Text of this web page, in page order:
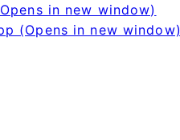
in new window)
(Opens in new window)